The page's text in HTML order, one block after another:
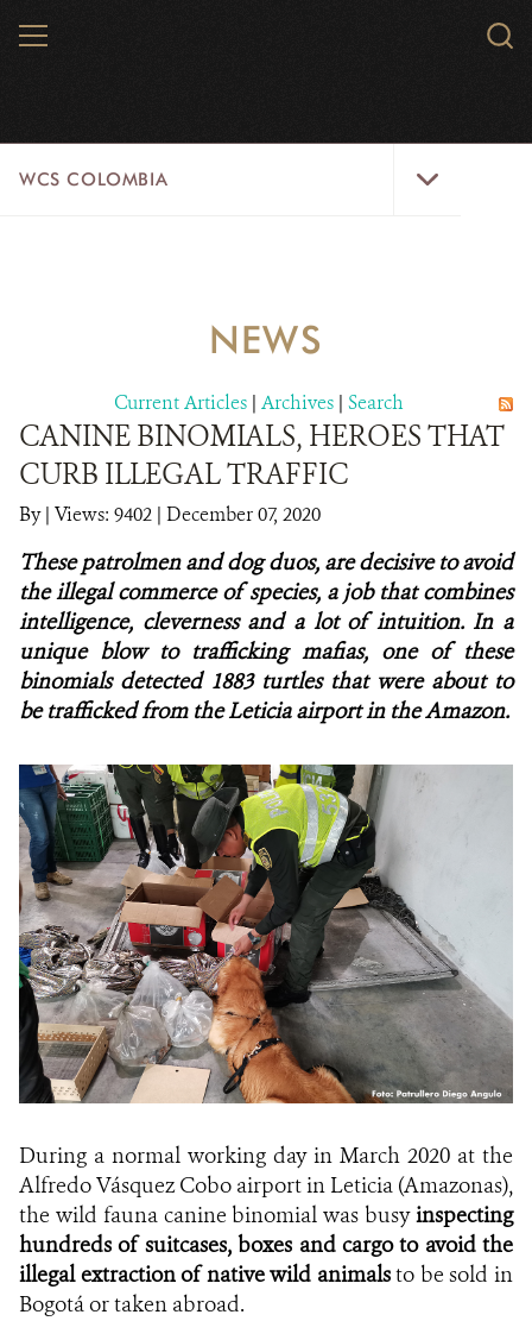
MENU
WCS COLOMBIA
WHERE WE WORK
AREAS OF WORK
PROJECT MICROSITES
NEWS
WCS VISUAL
PUBLICATIONS
ANNUAL REPORT WCS COLOMBIA
MEDIA COVERAGE
GRIEVANCE REDRESS MECHANISM
DONATE
NEWS
Current Articles | Archives | Search
CANINE BINOMIALS, HEROES THAT
CURB ILLEGAL TRAFFIC
By| Views: 9402 | December 07, 2020
These patrolmen and dog duos, are decisive to avoid
the illegal commerce of species, a job that combines
intelligence, cleverness and a lot of intuition. In a
unique blow to trafficking mafias, one of these
binomials detected 1883 turtles that were about to
be trafficked from the Leticia airport in the Amazon.
During a normal working day in March 2020 at the
Alfredo Vásquez Cobo airport in Leticia (Amazonas),
the wild fauna canine binomial was busyinspecting
hundreds of suitcases, boxes and cargo to avoid the
illegal extraction of native wild animalsto be sold in
Bogotá or taken abroad.